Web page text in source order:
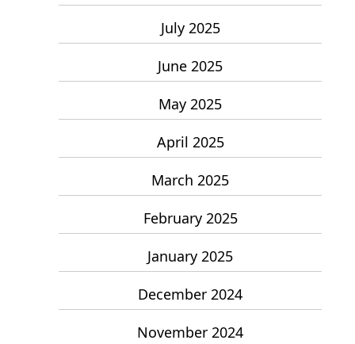
July 2025
June 2025
May 2025
April 2025
March 2025
February 2025
January 2025
December 2024
November 2024